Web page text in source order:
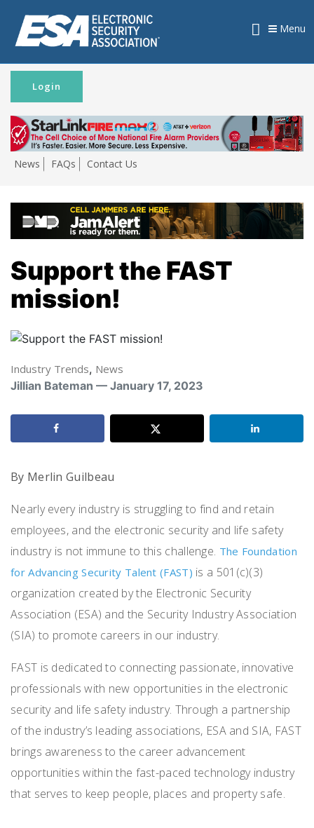
News FAQs Contact Us
Login
Menu
Support the FAST
mission!
Industry Trends, News
Jillian Bateman — January 17, 2023
By Merlin Guilbeau
Nearly every industry is struggling to find and retain
employees, and the electronic security and life safety
industry is not immune to this challenge. The Foundation
for Advancing Security Talent (FAST) is a 501(c)(3)
organization created by the Electronic Security
Association (ESA) and the Security Industry Association
(SIA) to promote careers in our industry.
FAST is dedicated to connecting passionate, innovative
professionals with new opportunities in the electronic
security and life safety industry. Through a partnership
of the industry’s leading associations, ESA and SIA, FAST
brings awareness to the career advancement
opportunities within the fast-paced technology industry
that serves to keep people, places and property safe.